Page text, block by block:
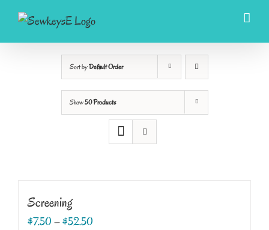
Skip
content
Sort byDefault Order
Show50 Products
Screening
$7.50–$52.50